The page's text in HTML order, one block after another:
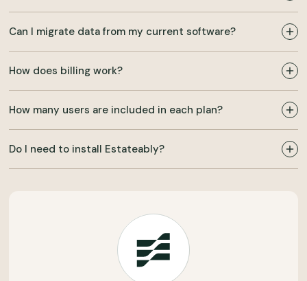
Can I migrate data from my current software?
How does billing work?
How many users are included in each plan?
Do I need to install Estateably?